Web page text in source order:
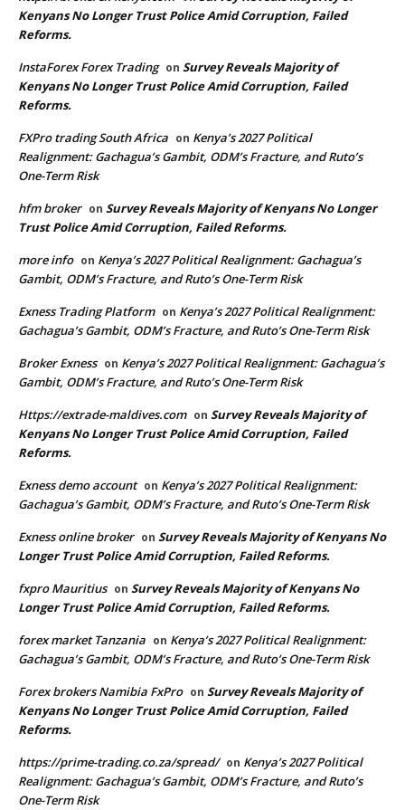
Kenyans No Longer Trust Police Amid Corruption, Failed
Reforms.
InstaForex Forex Trading on Survey Reveals Majority of
Kenyans No Longer Trust Police Amid Corruption, Failed
Reforms.
FXPro trading South Africa on Kenya’s 2027 Political
Realignment: Gachagua’s Gambit, ODM’s Fracture, and Ruto’s
One-Term Risk
hfm broker on Survey Reveals Majority of Kenyans No Longer
Trust Police Amid Corruption, Failed Reforms.
more info on Kenya’s 2027 Political Realignment: Gachagua’s
Gambit, ODM’s Fracture, and Ruto’s One-Term Risk
Exness Trading Platform on Kenya’s 2027 Political Realignment:
Gachagua’s Gambit, ODM’s Fracture, and Ruto’s One-Term Risk
Broker Exness on Kenya’s 2027 Political Realignment: Gachagua’s
Gambit, ODM’s Fracture, and Ruto’s One-Term Risk
Https://extrade-maldives.com on Survey Reveals Majority of
Kenyans No Longer Trust Police Amid Corruption, Failed
Reforms.
Exness demo account on Kenya’s 2027 Political Realignment:
Gachagua’s Gambit, ODM’s Fracture, and Ruto’s One-Term Risk
Exness online broker on Survey Reveals Majority of Kenyans No
Longer Trust Police Amid Corruption, Failed Reforms.
fxpro Mauritius on Survey Reveals Majority of Kenyans No
Longer Trust Police Amid Corruption, Failed Reforms.
forex market Tanzania on Kenya’s 2027 Political Realignment:
Gachagua’s Gambit, ODM’s Fracture, and Ruto’s One-Term Risk
Forex brokers Namibia FxPro on Survey Reveals Majority of
Kenyans No Longer Trust Police Amid Corruption, Failed
Reforms.
https://prime-trading.co.za/spread/ on Kenya’s 2027 Political
Realignment: Gachagua’s Gambit, ODM’s Fracture, and Ruto’s
One-Term Risk